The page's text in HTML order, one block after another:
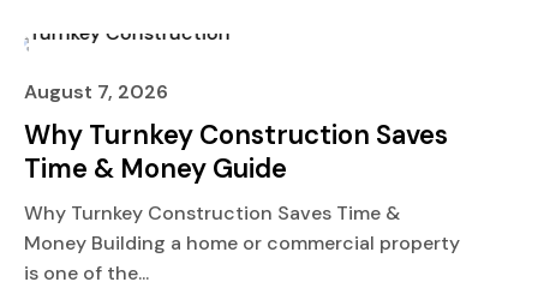
August 7, 2026
Why Turnkey Construction Saves
Time & Money Guide
Why Turnkey Construction Saves Time &
Money Building a home or commercial property
is one of the...